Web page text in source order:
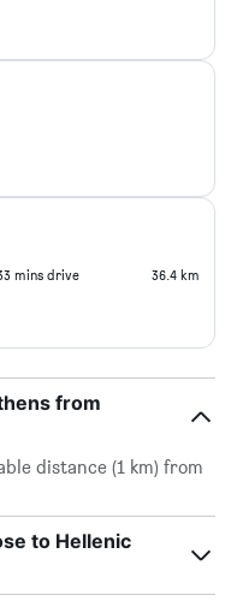
mins drive 36.4 km
from
distance (1 km) from
to Hellenic